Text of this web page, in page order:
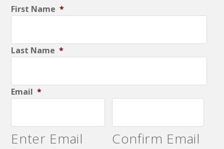
First Name *
Last Name *
Email *
Enter Email Confirm Email